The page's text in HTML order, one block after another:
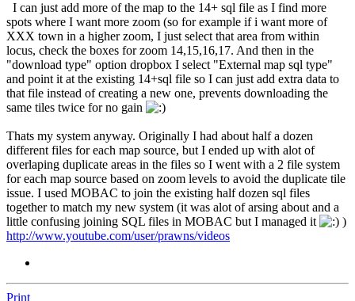
I can just add more of the map to the 14+ sql file as I find more
spots where I want more zoom (so for example if i want more of
XXX town in a higher zoom, I just select that area from within
locus, check the boxes for zoom 14,15,16,17. And then in the
"download type" option dropbox I select "External map sql type"
and point it at the existing 14+sql file so I can just add extra data to
that file instead of creating a new one, prevents downloading the
same tiles twice for no gain
Thats my system anyway. Originally I had about half a dozen
different files for each map source, but I ended up with alot of
overlaping duplicate areas in the files so I went with a 2 file system
for each map source based on zoom levels to avoid the duplicate tile
issue. I used MOBAC to join the existing half dozen sql files
together to match my new system (it was alot of arsing about and a
little confusing joining SQL files in MOBAC but I managed it
)
http://www.youtube.com/user/prawns/videos
Print